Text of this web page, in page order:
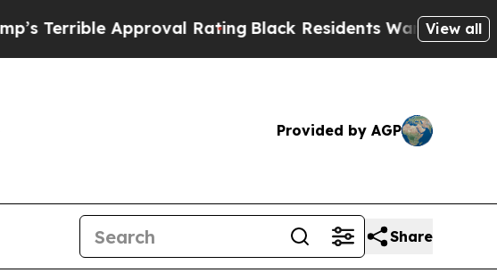
Approval RatingBlack Residents Warned of AbusiveView all
Provided by AGP
Share